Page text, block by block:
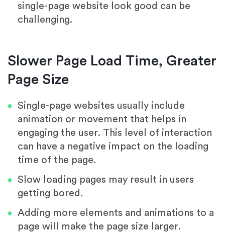
single-page website look good can be
challenging.
Slower Page Load Time, Greater
Page Size
Single-page websites usually include
animation or movement that helps in
engaging the user. This level of interaction
can have a negative impact on the loading
time of the page.
Slow loading pages may result in users
getting bored.
Adding more elements and animations to a
page will make the page size larger.